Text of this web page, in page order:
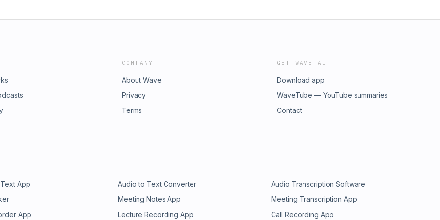
COMPANY
About Wave
Privacy
Terms
GET WAVE AI
Download app
WaveTube — YouTube summaries
Contact
App Audio to Text Converter
Audio Transcription Software
Meeting Notes App
Meeting Transcription App
App
Lecture Recording App Call Recording App